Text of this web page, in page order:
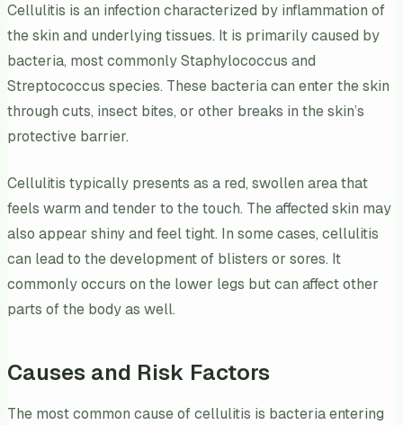
Cellulitis is an infection characterized by inflammation of
the skin and underlying tissues. It is primarily caused by
bacteria, most commonly Staphylococcus and
Streptococcus species. These bacteria can enter the skin
through cuts, insect bites, or other breaks in the skin’s
protective barrier.
Cellulitis typically presents as a red, swollen area that
feels warm and tender to the touch. The affected skin may
also appear shiny and feel tight. In some cases, cellulitis
can lead to the development of blisters or sores. It
commonly occurs on the lower legs but can affect other
parts of the body as well.
Causes and Risk Factors
The most common cause of cellulitis is bacteria entering